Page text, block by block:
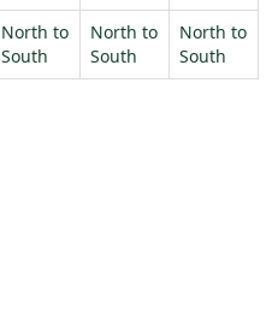
North to
South
North to
South
North to
South